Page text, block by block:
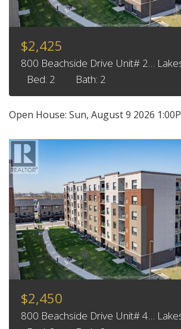
$2,425
800
Bed: 2
Bath: 2
Open House: Sun, August 9 2026
$2,450
800